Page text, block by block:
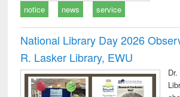
notice news service
National Library Day 2026
R. Lasker Library, EWU